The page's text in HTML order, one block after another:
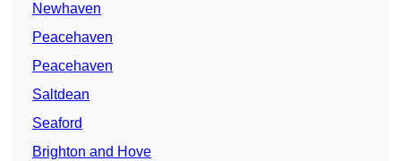
Newhaven
Peacehaven
Peacehaven
Saltdean
Seaford
Brighton and Hove